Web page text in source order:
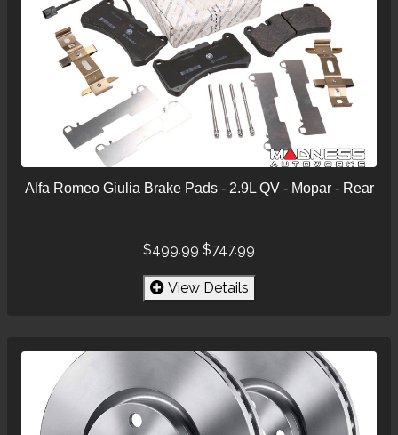
Alfa Romeo Giulia Brake Pads - 2.9L QV - Mopar - Rear
$499.99 $747.99
View Details